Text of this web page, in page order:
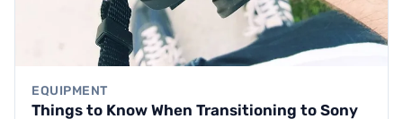
EQUIPMENT
Things to Know When Transitioning to Sony